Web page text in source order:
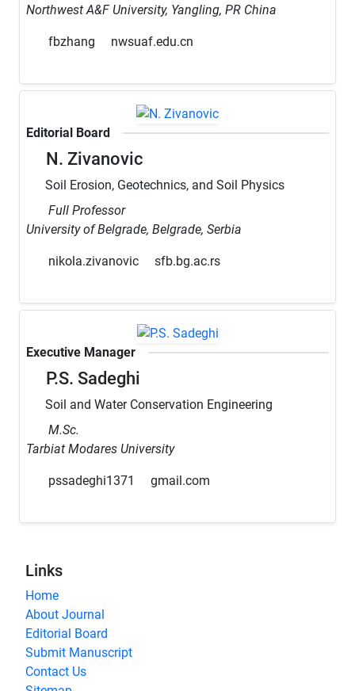
Northwest A&F University, Yangling, PR China
fbzhang nwsuaf.edu.cn
Editorial Board
N. Zivanovic
Soil Erosion, Geotechnics, and Soil Physics
Full Professor
University of Belgrade, Belgrade, Serbia
nikola.zivanovic sfb.bg.ac.rs
Executive Manager
P.S. Sadeghi
Soil and Water Conservation Engineering
M.Sc.
Tarbiat Modares University
pssadeghi1371 gmail.com
Links
Home
About Journal
Editorial Board
Submit Manuscript
Contact Us